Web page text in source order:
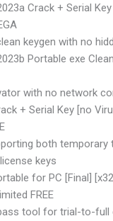
Crack + Serial
keygen with no
Portable exe
with no network
+ Serial Key [no
both temporary
keys
for PC [Final]
FREE
tool for trial-to-full